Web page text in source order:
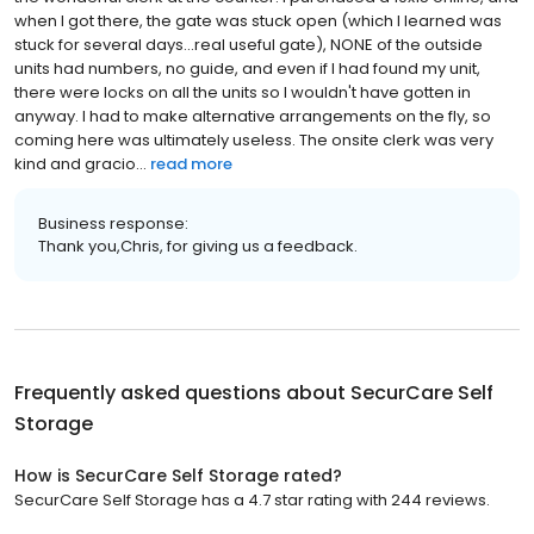
when I got there, the gate was stuck open (which I learned was
stuck for several days...real useful gate), NONE of the outside
units had numbers, no guide, and even if I had found my unit,
there were locks on all the units so I wouldn't have gotten in
anyway. I had to make alternative arrangements on the fly, so
coming here was ultimately useless. The onsite clerk was very
kind and gracio... read more
Business response:
Thank you,Chris, for giving us a feedback.
Frequently asked questions about SecurCare Self
Storage
How is SecurCare Self Storage rated?
SecurCare Self Storage has a 4.7 star rating with 244 reviews.